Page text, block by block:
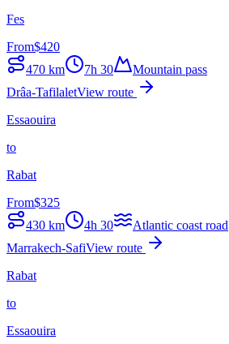
Fes
From$420
470 km 7h 30
Mountain pass
Drâa-TafilaletView route
Essaouira
to
Rabat
From$325
430 km 4h 30
Atlantic coast road
Marrakech-SafiView route
Rabat
to
Essaouira